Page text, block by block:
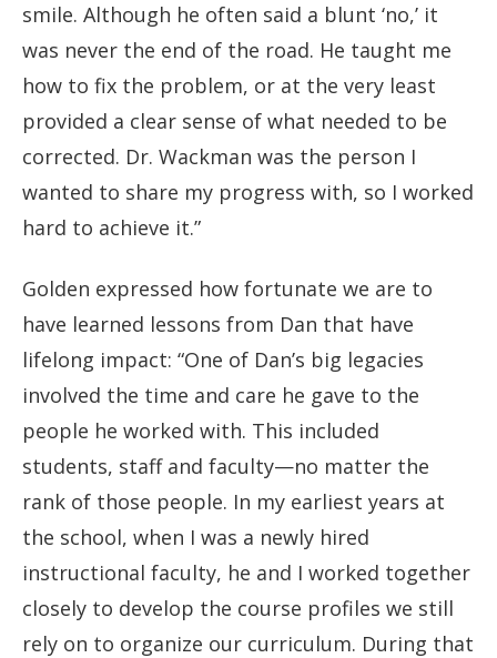
smile. Although he often said a blunt ‘no,’ it
was never the end of the road. He taught me
how to fix the problem, or at the very least
provided a clear sense of what needed to be
corrected. Dr. Wackman was the person I
wanted to share my progress with, so I worked
hard to achieve it.”
Golden expressed how fortunate we are to
have learned lessons from Dan that have
lifelong impact: “One of Dan’s big legacies
involved the time and care he gave to the
people he worked with. This included
students, staff and faculty—no matter the
rank of those people. In my earliest years at
the school, when I was a newly hired
instructional faculty, he and I worked together
closely to develop the course profiles we still
rely on to organize our curriculum. During that